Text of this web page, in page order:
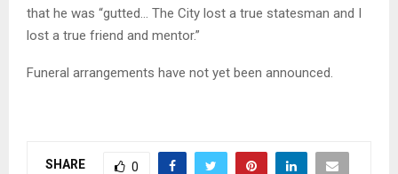
that he was “gutted… The City lost a true statesman and I
lost a true friend and mentor.”
Funeral arrangements have not yet been announced.
SHARE 0